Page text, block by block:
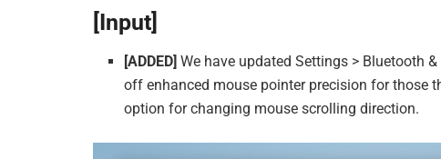
[Input]
[ADDED] We have updated Settings > Bluetooth
off enhanced mouse pointer precision for those
option for changing mouse scrolling direction.